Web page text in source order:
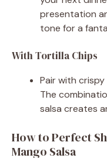
presentation
tone for a
With Tortilla Chips
Pair with
The
salsa creates
How to Perfect
Mango Salsa